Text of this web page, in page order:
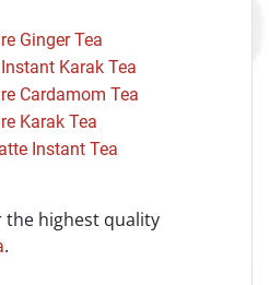
Ginger Tea
Karak Tea
Cardamom Tea
Karak Tea
Instant Tea
the highest quality
.